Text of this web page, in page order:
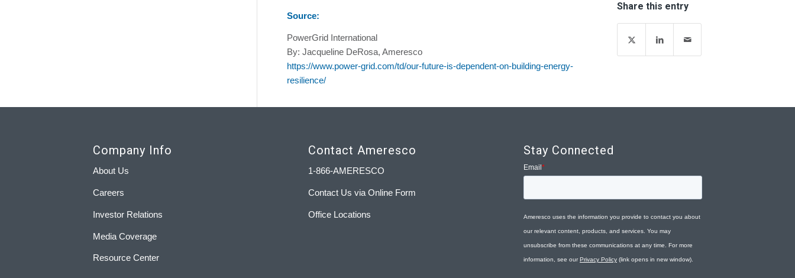
Source:
PowerGrid International
By: Jacqueline DeRosa, Ameresco
https://www.power-grid.com/td/our-future-is-dependent-on-building-energy-
resilience/
Share this entry
Company Info
About Us
Careers
Investor Relations
Media Coverage
Resource Center
Contact Ameresco
1-866-AMERESCO
Contact Us via Online Form
Office Locations
Stay Connected